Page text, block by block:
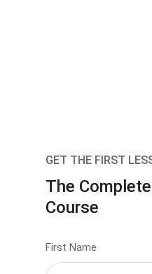
GET THE FIRST
The
Course
First Name